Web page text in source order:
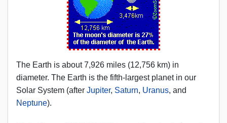
The Earth is about 7,926 miles (12,756 km) in
diameter. The Earth is the fifth-largest planet in our
Solar System (after Jupiter, Saturn, Uranus, and
Neptune).